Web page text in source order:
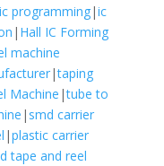
ic programming|ic
| Hall IC Forming
machine
|taping
Machine |tube to
| smd carrier
|plastic carrier
tape and reel